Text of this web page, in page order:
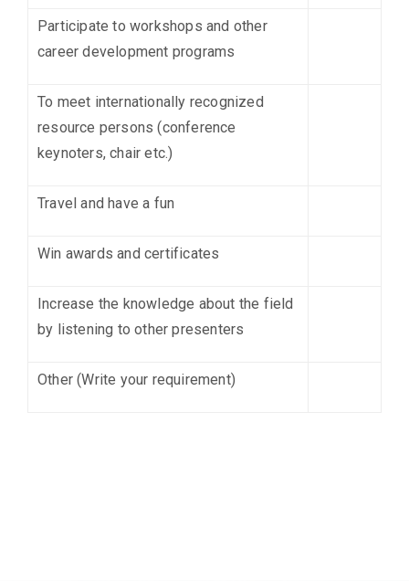
Participate to workshops and other
career development programs
To meet internationally recognized
resource persons (conference
keynoters, chair etc.)
Travel and have a fun
Win awards and certificates
Increase the knowledge about the field
by listening to other presenters
Other (Write your requirement)